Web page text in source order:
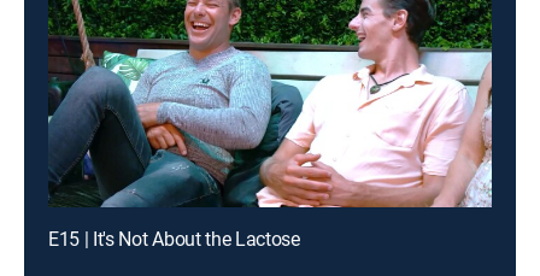
E15 | It's Not About the Lactose